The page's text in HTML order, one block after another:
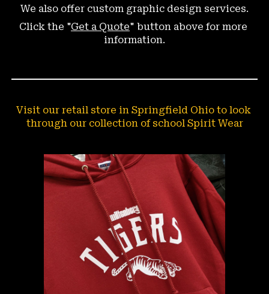
We also offer custom graphic design services.
Click the "Get a Quote" button above for more
information.
Visit our retail store in Springfield Ohio to look
through our collection of school Spirit Wear